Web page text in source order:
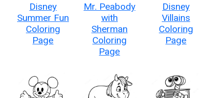
Disney
Summer Fun
Coloring
Page
Mr. Peabody
with
Sherman
Coloring
Page
Disney
Villains
Coloring
Page